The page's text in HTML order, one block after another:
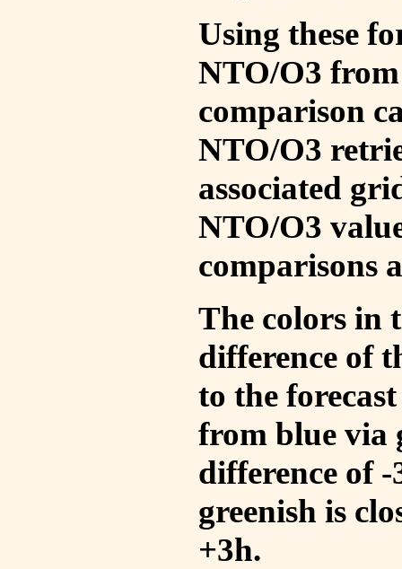
Using these
NTO/O3
comparison
NTO/O3
associated
NTO/O3
comparisons
The colors in
difference of
to the
from blue via
difference of
greenish is
+3h.